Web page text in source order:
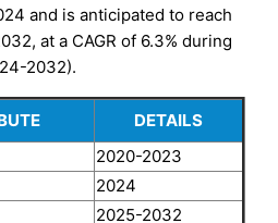
and is anticipated to reach
at a CAGR of 6.3% during
2032).
DETAILS
2020-2023
2024
2025-2032